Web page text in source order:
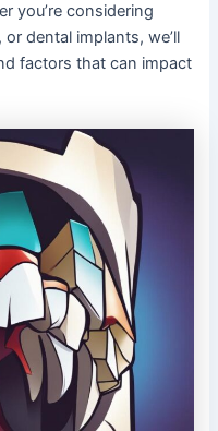
you’re considering
dental implants, we’ll
factors that can impact